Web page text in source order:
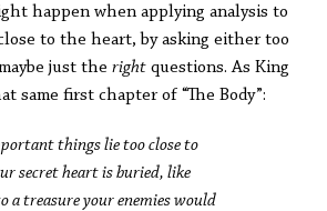
happen when applying analysis to
to the heart, by asking either too
just the right questions. As King
same first chapter of “The Body”:
things lie too close to
secret heart is buried, like
a treasure your enemies would